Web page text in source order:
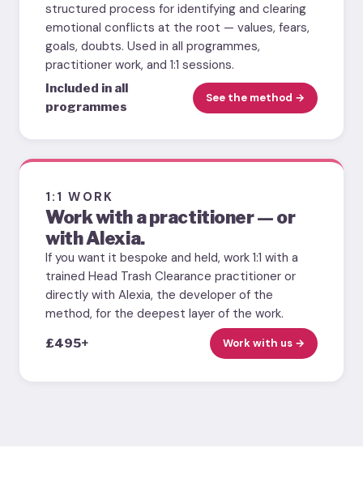
structured process for identifying and clearing
emotional conflicts at the root — values, fears,
goals, doubts. Used in all programmes,
practitioner work, and 1:1 sessions.
Included in all
programmes
See the method →
1:1 WORK
Work with a practitioner — or
with Alexia.
If you want it bespoke and held, work 1:1 with a
trained Head Trash Clearance practitioner or
directly with Alexia, the developer of the
method, for the deepest layer of the work.
£495+ Work with us →